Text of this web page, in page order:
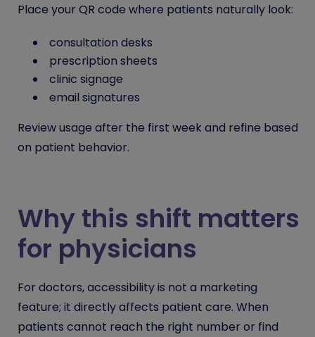
Place your QR code where patients naturally look:
consultation desks
prescription sheets
clinic signage
email signatures
Review usage after the first week and refine based
on patient behavior.
Why this shift matters
for physicians
For doctors, accessibility is not a marketing
feature; it directly affects patient care. When
patients cannot reach the right number or find